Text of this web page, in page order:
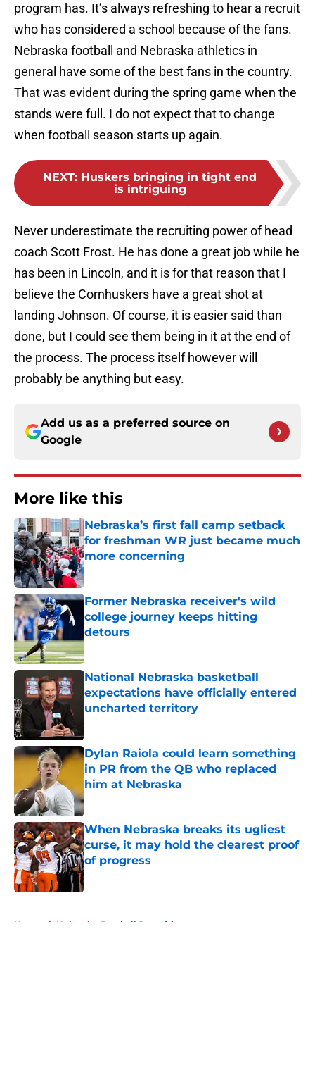
program has. It’s always refreshing to hear a recruit
who has considered a school because of the fans.
Nebraska football and Nebraska athletics in
general have some of the best fans in the country.
That was evident during the spring game when the
stands were full. I do not expect that to change
when football season starts up again.
NEXT: Huskers bringing in tight end
is intriguing
Never underestimate the recruiting power of head
coach Scott Frost. He has done a great job while he
has been in Lincoln, and it is for that reason that I
believe the Cornhuskers have a great shot at
landing Johnson. Of course, it is easier said than
done, but I could see them being in it at the end of
the process. The process itself however will
probably be anything but easy.
Add us as a preferred source on
Google
More like this
Nebraska’s first fall camp setback
for freshman WR just became much
more concerning
Published by on Invalid Date
Former Nebraska receiver's wild
college journey keeps hitting
detours
National Nebraska basketball
expectations have officially entered
uncharted territory
Dylan Raiola could learn something
in PR from the QB who replaced
him at Nebraska
Published by on Invalid Date
When Nebraska breaks its ugliest
curse, it may hold the clearest proof
of progress
Published by on Invalid Date
Home / Nebraska Football Recruiting